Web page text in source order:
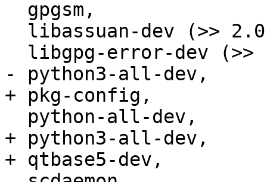
- python3-all-dev,
+ pkg-config,
+ python3-all-dev,
+ qtbase5-dev,